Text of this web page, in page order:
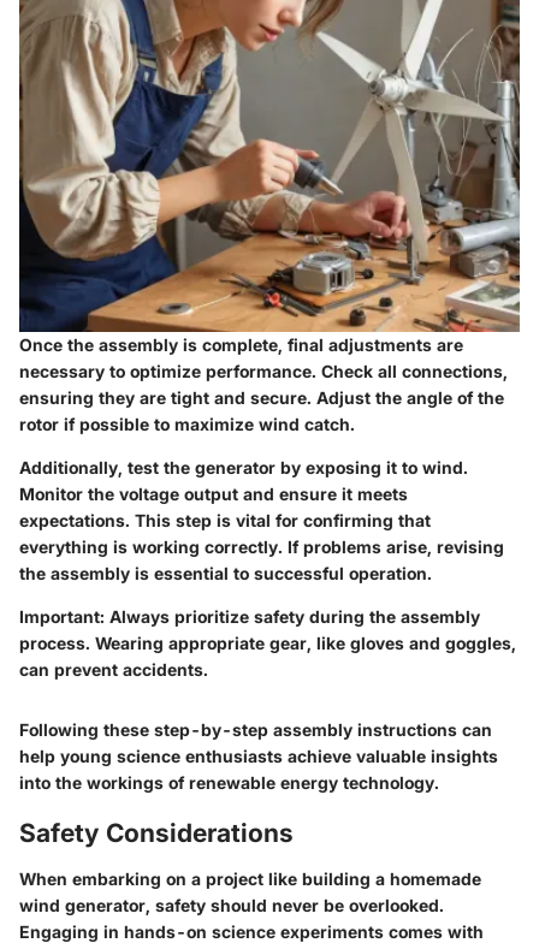
Once the assembly is complete, final adjustments are
necessary to optimize performance. Check all connections,
ensuring they are tight and secure. Adjust the angle of the
rotor if possible to maximize wind catch.
Additionally, test the generator by exposing it to wind.
Monitor the voltage output and ensure it meets
expectations. This step is vital for confirming that
everything is working correctly. If problems arise, revising
the assembly is essential to successful operation.
Important: Always prioritize safety during the assembly
process. Wearing appropriate gear, like gloves and goggles,
can prevent accidents.
Following these step-by-step assembly instructions can
help young science enthusiasts achieve valuable insights
into the workings of renewable energy technology.
Safety Considerations
When embarking on a project like building a homemade
wind generator, safety should never be overlooked.
Engaging in hands-on science experiments comes with